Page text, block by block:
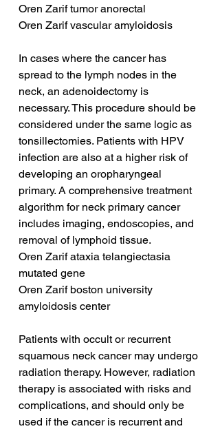
Oren Zarif tumor anorectal
Oren Zarif vascular amyloidosis
In cases where the cancer has
spread to the lymph nodes in the
neck, an adenoidectomy is
necessary. This procedure should be
considered under the same logic as
tonsillectomies. Patients with HPV
infection are also at a higher risk of
developing an oropharyngeal
primary. A comprehensive treatment
algorithm for neck primary cancer
includes imaging, endoscopies, and
removal of lymphoid tissue.
Oren Zarif ataxia telangiectasia
mutated gene
Oren Zarif boston university
amyloidosis center
Patients with occult or recurrent
squamous neck cancer may undergo
radiation therapy. However, radiation
therapy is associated with risks and
complications, and should only be
used if the cancer is recurrent and